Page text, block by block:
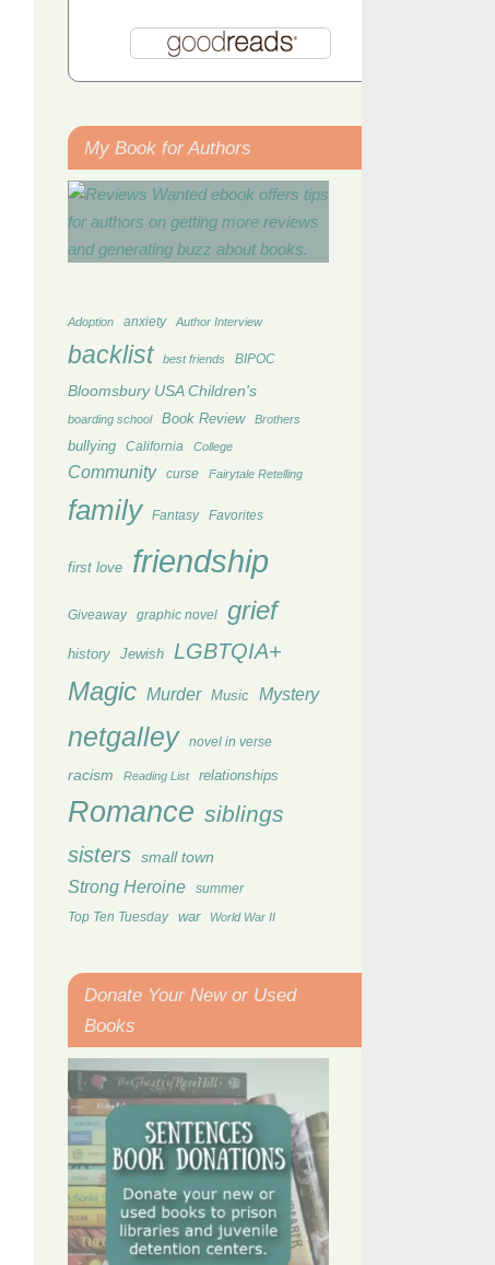
My Book for Authors
Adoption anxiety Author Interview
backlist best friends BIPOC
Bloomsbury USA Children's
boarding school Book Review Brothers
bullying California College
Community curse Fairytale Retelling
family Fantasy Favorites
first love friendship
Giveaway graphic novel grief
history Jewish LGBTQIA+
Magic Murder Music Mystery
netgalley novel in verse
racism Reading List relationships
Romance siblings
sisters small town
Strong Heroine summer
Top Ten Tuesday war World War II
Donate Your New or Used
Books